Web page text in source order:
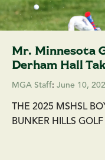
Mr. Minnesota
Derham Hall
MGA Staff: June 10,
THE 2025 MSHSL
BUNKER HILLS